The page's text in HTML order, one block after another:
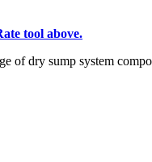
tool above.
of dry sump system